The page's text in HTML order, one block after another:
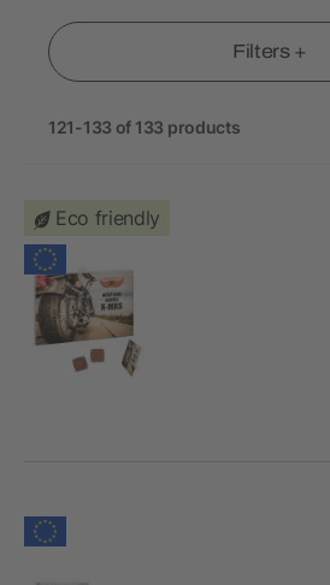
Filters +
121-133 of 133 products
Eco friendly